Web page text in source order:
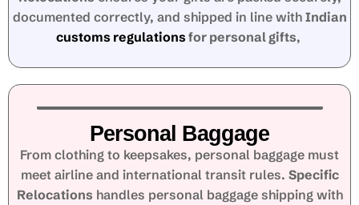
documented correctly, and shipped in line with Indian
customs regulationsfor personal gifts,
Personal Baggage
From clothing to keepsakes, personal baggage must
meet airline and international transit rules. Specific
Relocations handles personal baggage shipping with